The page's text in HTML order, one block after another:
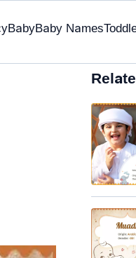
BabyBaby Names